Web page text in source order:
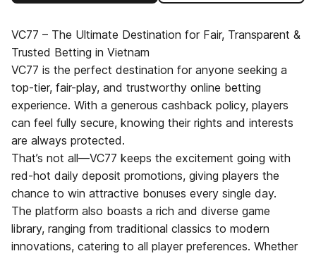
VC77 – The Ultimate Destination for Fair, Transparent &
Trusted Betting in Vietnam
VC77 is the perfect destination for anyone seeking a
top-tier, fair-play, and trustworthy online betting
experience. With a generous cashback policy, players
can feel fully secure, knowing their rights and interests
are always protected.
That’s not all—VC77 keeps the excitement going with
red-hot daily deposit promotions, giving players the
chance to win attractive bonuses every single day.
The platform also boasts a rich and diverse game
library, ranging from traditional classics to modern
innovations, catering to all player preferences. Whether